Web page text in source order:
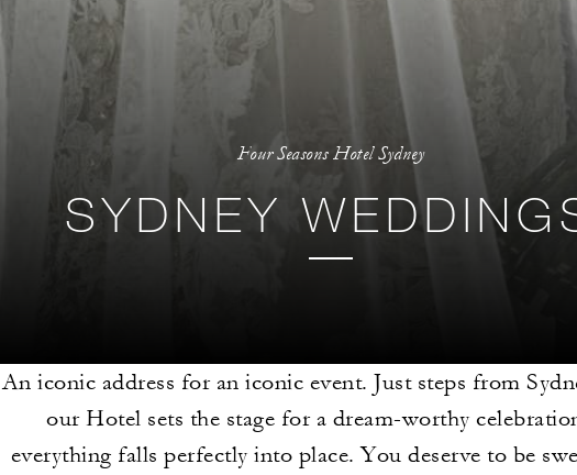
Four Seasons Hotel Sydney
SYDNEY
An iconic address for an iconic event. Just steps from
our Hotel sets the stage for a dream-worthy
everything falls perfectly into place. You deserve to be